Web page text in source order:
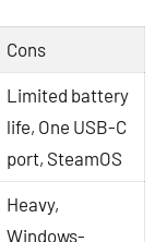
Cons
Limited battery
life, One USB-C
port, SteamOS
Heavy,
Windows-